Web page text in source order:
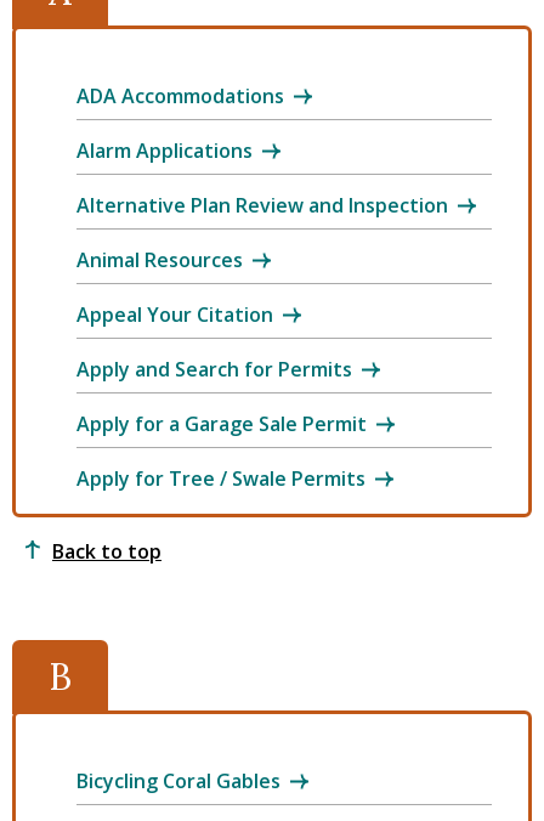
ADA Accommodations
Alarm Applications
Alternative Plan Review and Inspection
Animal Resources
Appeal Your Citation
Apply and Search for Permits
Apply for a Garage Sale Permit
Apply for Tree / Swale Permits
Back to top
B
Bicycling Coral Gables